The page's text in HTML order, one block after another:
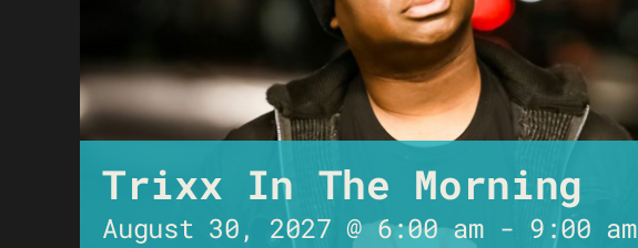
Trixx In The Morning
August 30, 2027 @ 6:00 am - 9:00 am